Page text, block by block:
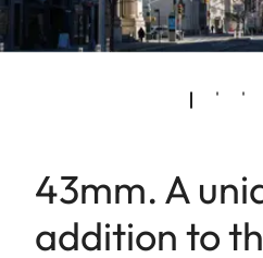
43mm. A
addition to